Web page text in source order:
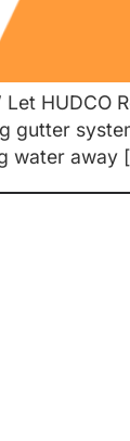
water away
Google